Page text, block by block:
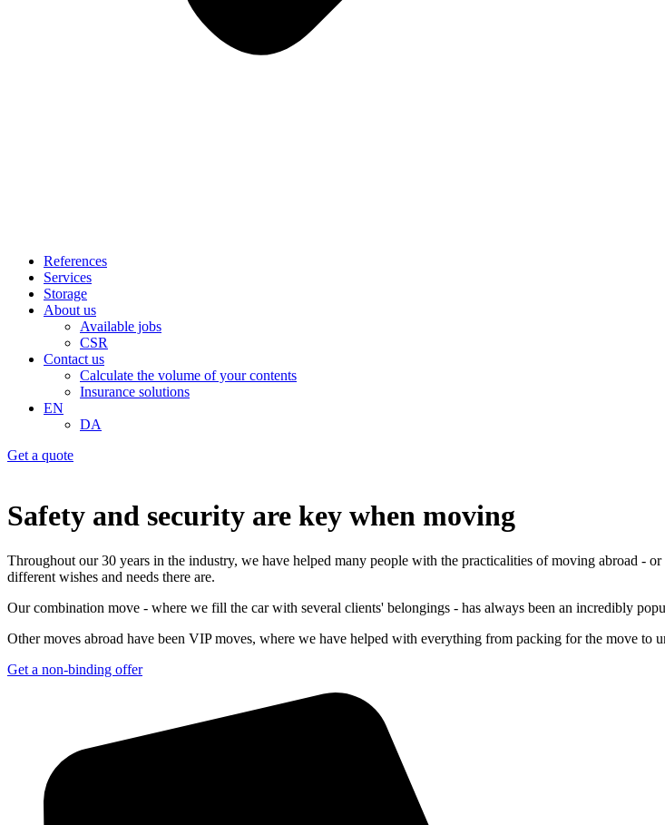
References
Services
Storage
About us
Available jobs
CSR
Contact us
Calculate the volume of your contents
Insurance solutions
EN
DA
Get a quote
Safety and security are key when moving
Throughout our 30 years in the industry, we have helped many people with the practicalities of moving abroad -
different wishes and needs there are.
Our combination move - where we fill the car with several clients' belongings - has always been an incredibly
Other moves abroad have been VIP moves, where we have helped with everything from packing for the move to
Get a non-binding offer